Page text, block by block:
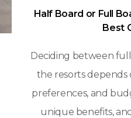
Half Board or Full
Best
Deciding between
the resorts depends
preferences, and
unique benefits,